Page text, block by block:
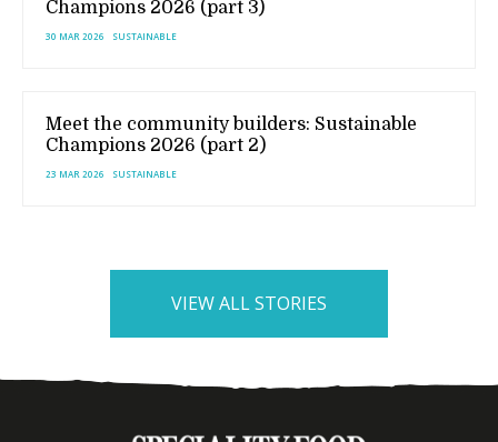
Champions 2026 (part 3)
30 MAR 2026 SUSTAINABLE
Meet the community builders: Sustainable
Champions 2026 (part 2)
23 MAR 2026 SUSTAINABLE
VIEW ALL STORIES